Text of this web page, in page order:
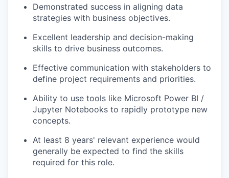
Demonstrated success in aligning data
strategies with business objectives.
Excellent leadership and decision-making
skills to drive business outcomes.
Effective communication with stakeholders to
define project requirements and priorities.
Ability to use tools like Microsoft Power BI /
Jupyter Notebooks to rapidly prototype new
concepts.
At least 8 years' relevant experience would
generally be expected to find the skills
required for this role.